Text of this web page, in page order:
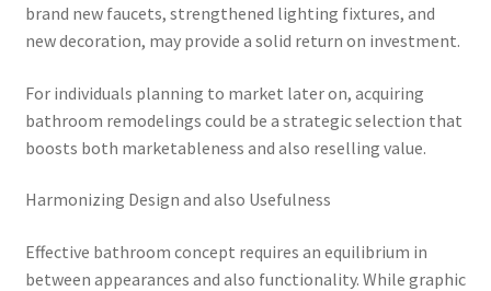
brand new faucets, strengthened lighting fixtures, and
new decoration, may provide a solid return on investment.
For individuals planning to market later on, acquiring
bathroom remodelings could be a strategic selection that
boosts both marketableness and also reselling value.
Harmonizing Design and also Usefulness
Effective bathroom concept requires an equilibrium in
between appearances and also functionality. While graphic